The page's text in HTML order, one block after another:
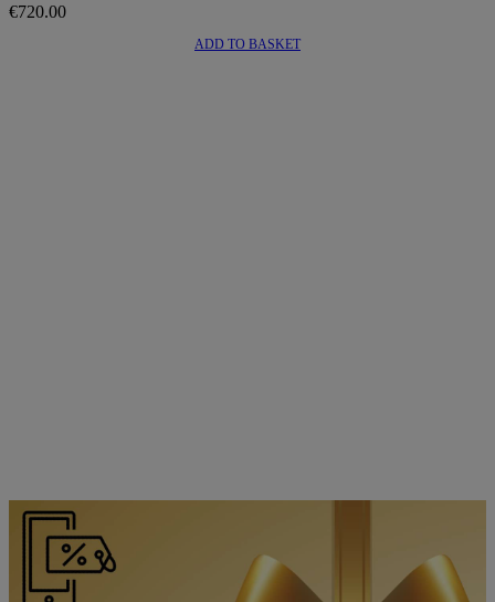
ADD TO BASKET
€720.00